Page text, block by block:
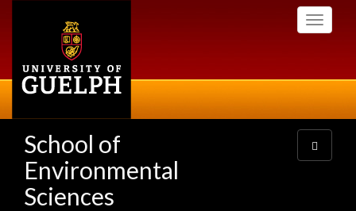
Toggle
School of
Environmental
Sciences
Toggle
navigation